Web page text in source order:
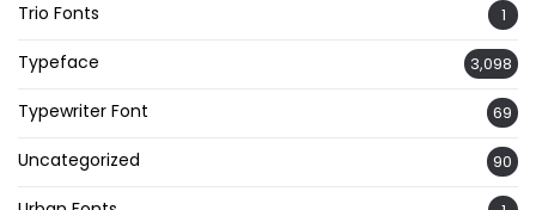
Trio Fonts 1
Typeface 3,098
Typewriter Font 69
Uncategorized 90